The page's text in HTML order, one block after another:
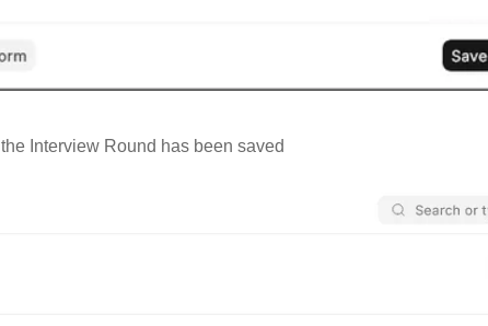
Interview Round has been saved